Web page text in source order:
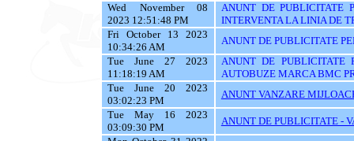
Wed November 08
2023 12:51:48 PM
ANUNT DE PUBLICITATE
INTERVENTA LA LINIA DE
Fri October 13 2023
10:34:26 AM
ANUNT DE PUBLICITATE
Tue June 27 2023
11:18:19 AM
ANUNT DE PUBLICITATE
AUTOBUZE MARCA BMC
Tue June 20 2023
03:02:23 PM
ANUNT VANZARE
Tue May 16 2023
03:09:30 PM
ANUNT DE PUBLICITATE -